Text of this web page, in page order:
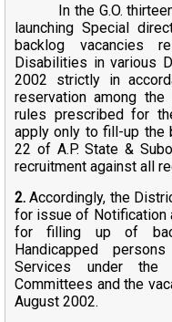
In the G.O.
launching Special
backlog vacancies
Disabilities in various
2002 strictly in
reservation among
rules prescribed for
apply only to fill-up the
22 of A.P. State &
recruitment against all
2. Accordingly, the
for issue of Notification
for filling up of
Handicapped
Services under the
Committees and the
August 2002.